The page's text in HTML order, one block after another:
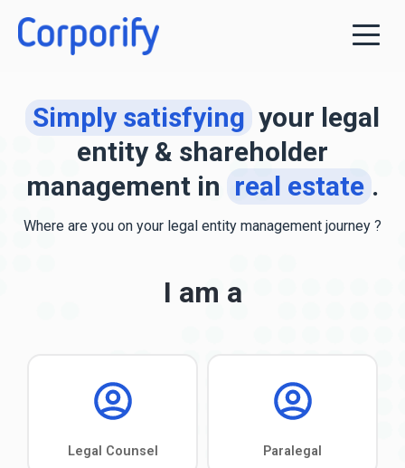
Simply satisfying your legal
entity & shareholder
management in real estate .
Where are you on your legal entity management journey ?